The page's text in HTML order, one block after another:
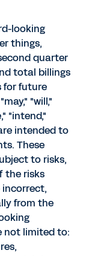
looking
things,
quarter
total billings
for future
"will,"
"intend,"
intended to
These
to risks,
the risks
from the
not limited to: